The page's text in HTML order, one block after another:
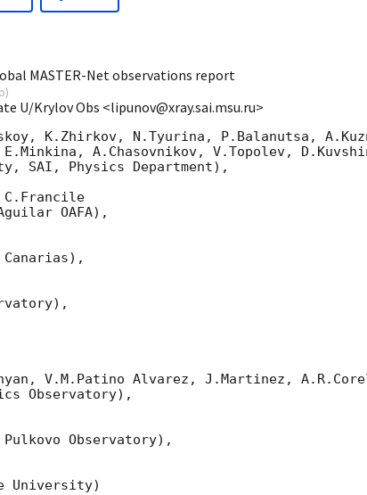
MASTER-Net observations report
)
U/Krylov Obs <lipunov@xray.sai.msu.ru>
K.Zhirkov, N.Tyurina, P.Balanutsa,
A.Chasovnikov, V.Topolev,
SAI, Physics Department),
C.Francile
OAFA),
V.M.Patino Alvarez, J.Martinez,
Observatory),
Observatory),
University)